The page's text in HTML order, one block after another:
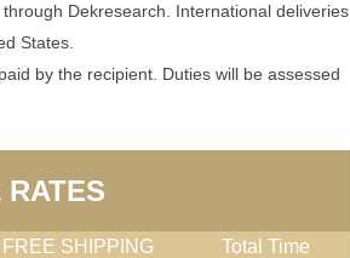
Dekresearch. International deliveries
States.
by the recipient. Duties will be assessed
FREE SHIPPING Total Time